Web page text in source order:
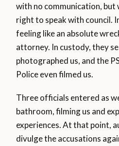
with no communication, but
right to speak with council.
feeling like an absolute
attorney. In custody, they
photographed us, and the
Police even filmed us.
Three officials entered as
bathroom, filming us and
experiences. At that point,
divulge the accusations